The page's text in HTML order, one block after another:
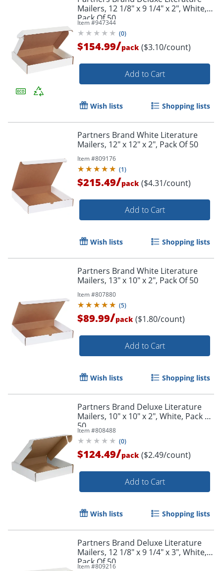
Mailers, 12 1/8" x 9 1/4" x 2", White,
Pack Of 50
Item #947344
(0)
$154.99/pack ($3.10/count)
Add to Cart
Wish lists Shopping lists
Partners Brand White Literature
Mailers, 12" x 12" x 2", Pack Of 50
Item #809176
(1)
$215.49/pack ($4.31/count)
Add to Cart
Wish lists Shopping lists
Partners Brand White Literature
Mailers, 13" x 10" x 2", Pack Of 50
Item #807880
(5)
$89.99/pack ($1.80/count)
Add to Cart
Wish lists Shopping lists
Partners Brand Deluxe Literature
Mailers, 10" x 10" x 2", White, Pack Of
50
Item #808488
(0)
$124.49/pack ($2.49/count)
Add to Cart
Wish lists Shopping lists
Partners Brand Deluxe Literature
Mailers, 12 1/8" x 9 1/4" x 3", White,
Pack Of 50
Item #809216